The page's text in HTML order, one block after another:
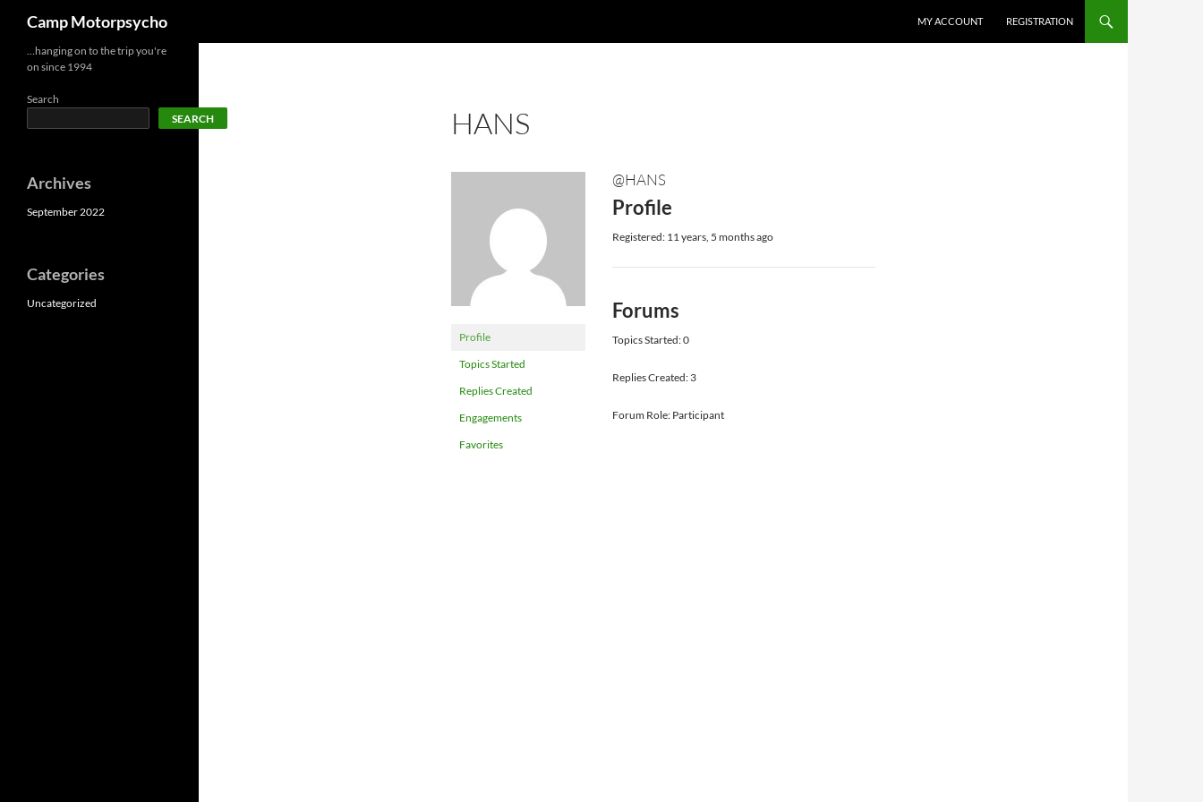
content
Camp Motorpsycho MY ACCOUNT REGISTRATION
HANS
Profile
Topics Started
Replies Created
Engagements
Favorites
@HANS
Profile
Registered: 11 years, 5 months ago
Forums
Topics Started: 0
Replies Created: 3
Forum Role: Participant
…hanging on to the trip you're
on since 1994
Search
SEARCH
Archives
September 2022
Categories
Uncategorized